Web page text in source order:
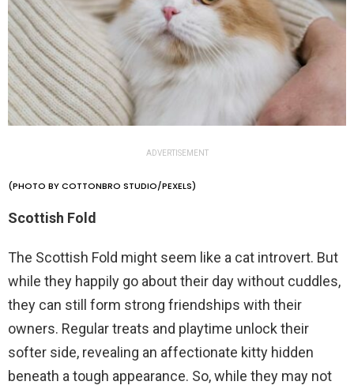
ADVERTISEMENT
(PHOTO BY COTTONBRO STUDIO/PEXELS)
Scottish Fold
The Scottish Fold might seem like a cat introvert. But
while they happily go about their day without cuddles,
they can still form strong friendships with their
owners. Regular treats and playtime unlock their
softer side, revealing an affectionate kitty hidden
beneath a tough appearance. So, while they may not